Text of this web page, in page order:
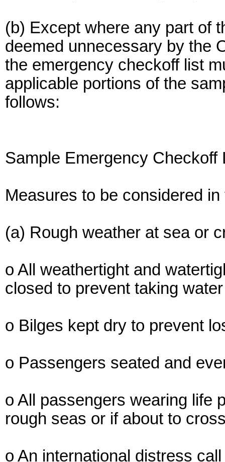
(b) Except where any part of
deemed unnecessary by the
the emergency checkoff list
applicable portions of the
follows:
Sample Emergency Checkoff
Measures to be considered
(a) Rough weather at sea or
o All weathertight and
closed to prevent taking
o Bilges kept dry to prevent
o Passengers seated and
o All passengers wearing life
rough seas or if about to
o An international distress